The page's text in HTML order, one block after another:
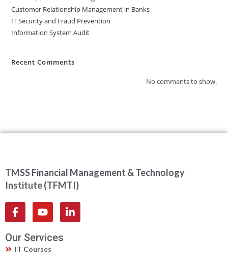
Customer Relationship Management in Banks
IT Security and Fraud Prevention
Information System Audit
Recent Comments
No comments to show.
TMSS Financial Management & Technology
Institute (TFMTI)
Our Services
IT Courses